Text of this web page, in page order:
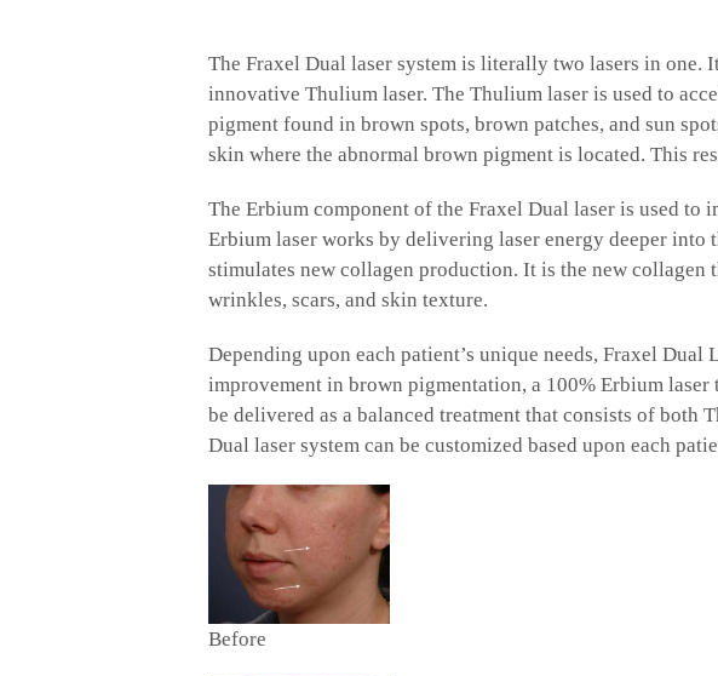
The Fraxel Dual laser system is literally two lasers in one.
innovative Thulium laser. The Thulium laser is used to
pigment found in brown spots, brown patches, and sun
skin where the abnormal brown pigment is located. This
The Erbium component of the Fraxel Dual laser is used to
Erbium laser works by delivering laser energy deeper
stimulates new collagen production. It is the new
wrinkles, scars, and skin texture.
Depending upon each patient’s unique needs, Fraxel
improvement in brown pigmentation, a 100% Erbium
be delivered as a balanced treatment that consists of both
Dual laser system can be customized based upon each
Before